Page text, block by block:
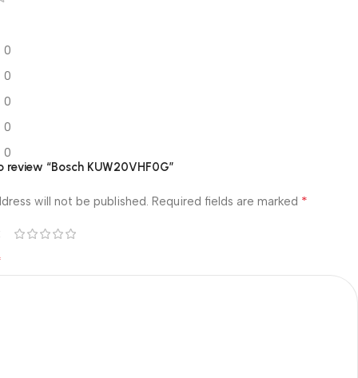
0
0
0
0
0
“Bosch KUW20VHF0G”
will not be published. Required fields are marked *